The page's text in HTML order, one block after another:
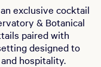
exclusive cocktail
& Botanical
paired with
designed to
hospitality.